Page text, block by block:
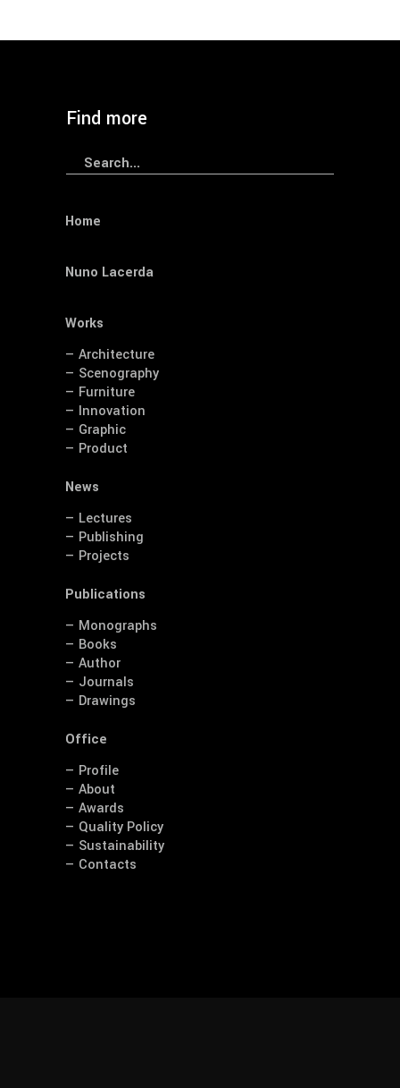
Find more
Search
Home
Nuno Lacerda
Works
— Architecture
— Scenography
— Furniture
— Innovation
— Graphic
— Product
News
— Lectures
— Publishing
— Projects
Publications
— Monographs
— Books
— Author
— Journals
— Drawings
Office
— Profile
— About
— Awards
— Quality Policy
— Sustainability
— Contacts